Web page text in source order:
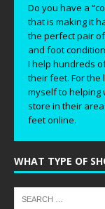
Do you have a
that is making it
the perfect pair
and foot
I help hundreds
their feet. For the
myself to helping
store in their
feet online.
WHAT TYPE OF